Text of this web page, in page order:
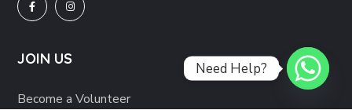
JOIN US
Become a Volunteer
Need Help?